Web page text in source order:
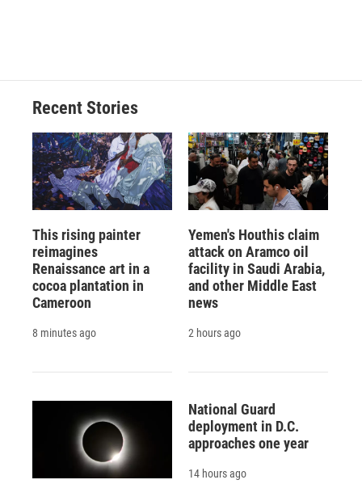
Recent Stories
This rising painter
reimagines
Renaissance art in a
cocoa plantation in
Cameroon
8 minutes ago
Yemen's Houthis claim
attack on Aramco oil
facility in Saudi Arabia,
and other Middle East
news
2 hours ago
National Guard
deployment in D.C.
approaches one year
14 hours ago